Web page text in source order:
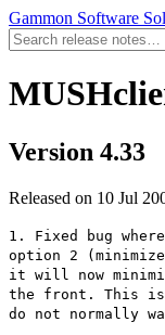
Gammon Software
Version 4.33
Released on 10 Jul
1. Fixed bug
option 2
it will now
the front. This is
do not normally